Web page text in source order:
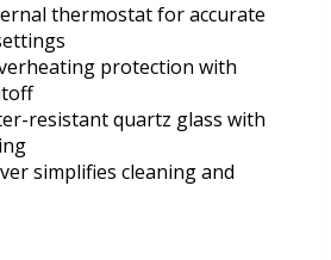
thermostat for accurate
protection with
resistant quartz glass with
simplifies cleaning and